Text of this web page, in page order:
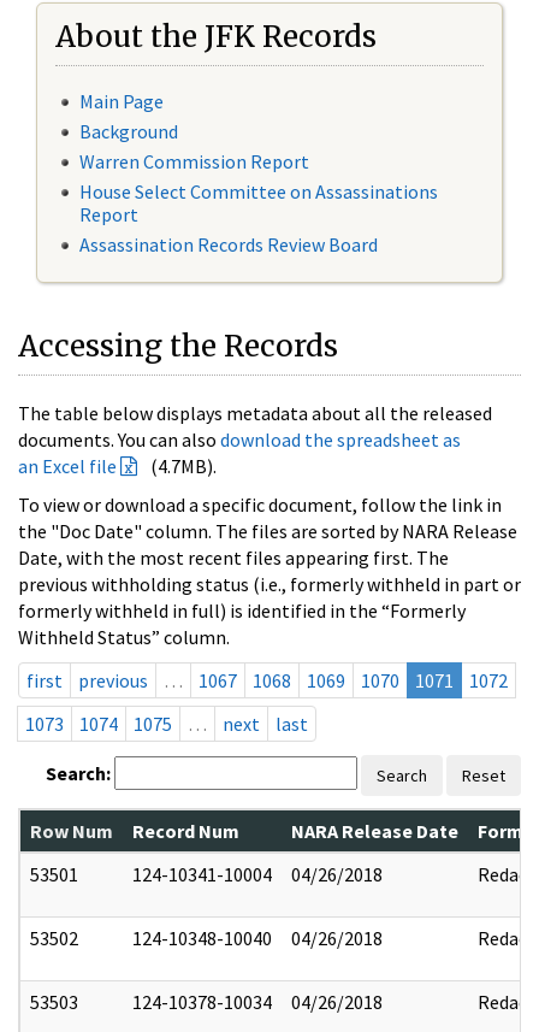
About the JFK Records
Main Page
Background
Warren Commission Report
House Select Committee on Assassinations
Report
Assassination Records Review Board
Accessing the Records
The table below displays metadata about all the released
documents. You can also download the spreadsheet as
an Excel file
(4.7MB).
To view or download a specific document, follow the link in
the "Doc Date" column. The files are sorted by NARA Release
Date, with the most recent files appearing first. The
previous withholding status (i.e., formerly withheld in part or
formerly withheld in full) is identified in the “Formerly
Withheld Status” column.
first
previous … 1067 1068 1069 1070 1071
1072
1073
1074 1075 … next last
Search: Search Reset
Row Num Record Num NARA Release Date
53501
124-10341-10004 04/26/2018 Redact
53502 124-10348-10040 04/26/2018 Redact
53503 124-10378-10034 04/26/2018 Redact